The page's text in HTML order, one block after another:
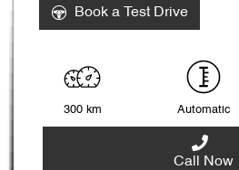
Book a Test Drive
300 km Automatic
Call Now